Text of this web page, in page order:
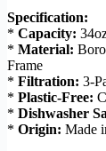
Specification:
* Capacity:
* Material:
Frame
* Filtration: 3-
* Plastic-Free:
* Dishwasher
* Origin: Made